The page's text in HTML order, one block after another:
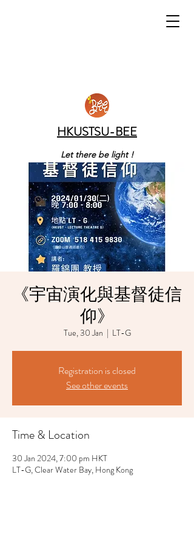
HKUSTSU-BEE
Let there be light !
《宇宙演化與基督徒信
仰》
Tue, 30 Jan
  |
LT-G
Registration is closed
See other events
Time & Location
30 Jan 2024, 7:00 pm HKT
LT-G, Clear Water Bay, Hong Kong